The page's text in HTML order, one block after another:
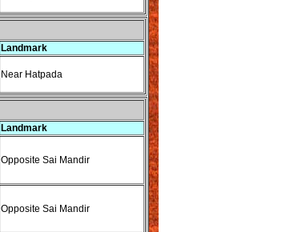
Landmark
Near Hatpada
Landmark
Opposite Sai Mandir
Opposite Sai Mandir